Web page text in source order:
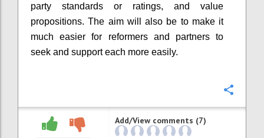
party standards or ratings, and value
propositions. The aim will also be to make it
much easier for reformers and partners to
seek and support each more easily.
Add/View comments (7)